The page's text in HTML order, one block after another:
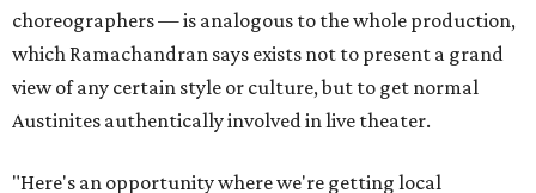
choreographers — is analogous to the whole production,
which Ramachandran says exists not to present a grand
view of any certain style or culture, but to get normal
Austinites authentically involved in live theater.
"Here's an opportunity where we're getting local